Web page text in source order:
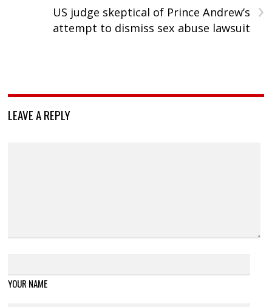
›
US judge skeptical of Prince Andrew’s
attempt to dismiss sex abuse lawsuit
LEAVE A REPLY
YOUR NAME